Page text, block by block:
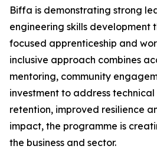
Biffa is demonstrating strong
engineering skills development
focused apprenticeship and
inclusive approach combines
mentoring, community
investment to address
retention, improved resilience
impact, the programme is
the business and sector.